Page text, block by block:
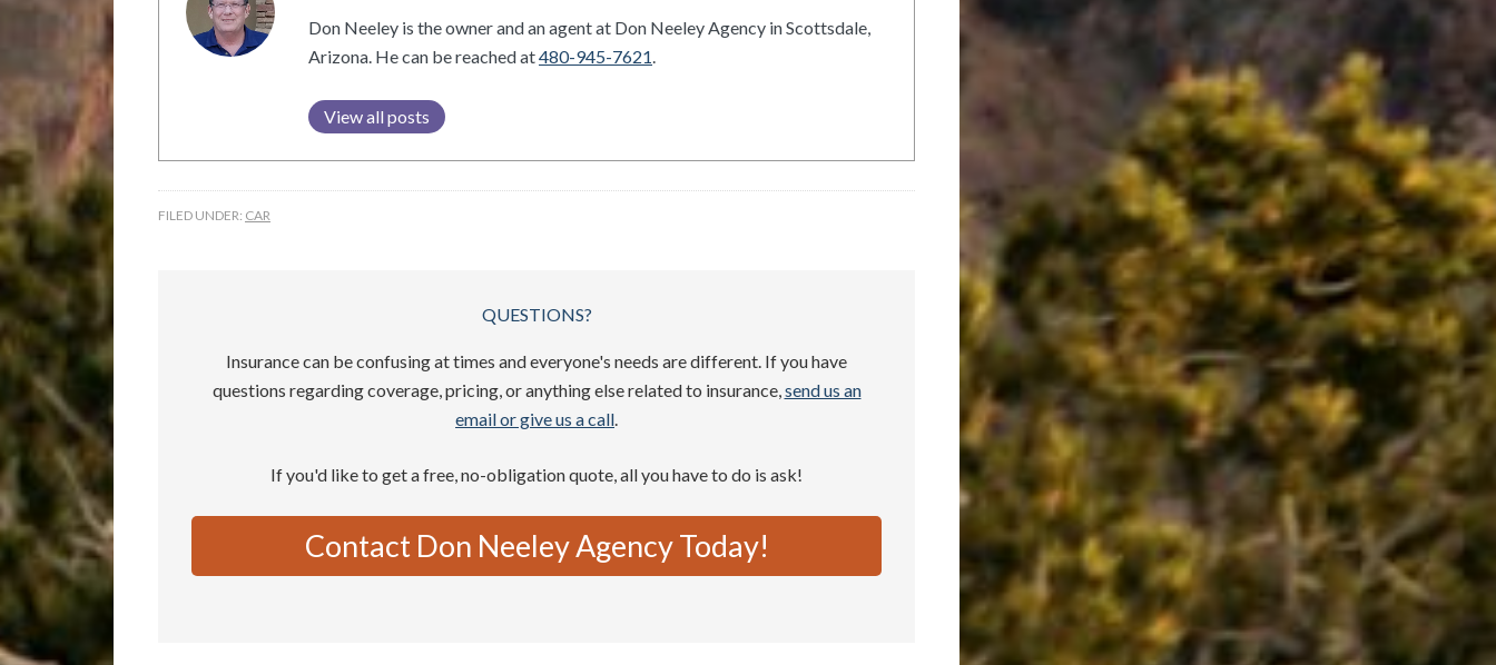
Don Neeley is the owner and an agent at Don Neeley Agency in Scottsdale,
Arizona. He can be reached at480-945-7621
View all posts
FILED UNDER: CAR
QUESTIONS?
Insurance can be confusing at times and everyone's needs are different. If you have
questions regarding coverage, pricing, or anything else related to insurance, send us an
email or give us a call
If you'd like to get a free, no-obligation quote, all you have to do is ask!
Contact Don Neeley Agency Today!